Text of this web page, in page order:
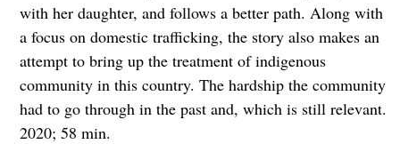
with her daughter, and follows a better path. Along with
a focus on domestic trafficking, the story also makes an
attempt to bring up the treatment of indigenous
community in this country. The hardship the community
had to go through in the past and, which is still relevant.
2020; 58 min.